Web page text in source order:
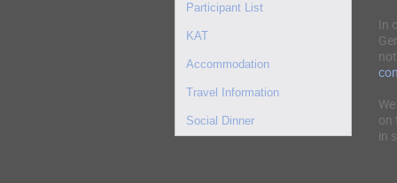
Participant List
KAT
Accommodation
Travel Information
Social Dinner
In
on
in